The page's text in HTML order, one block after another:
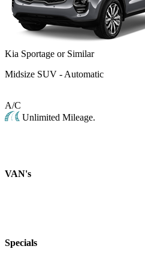
Kia Sportage or Similar
Midsize SUV - Automatic
A/C
Unlimited Mileage.
VAN's
Specials